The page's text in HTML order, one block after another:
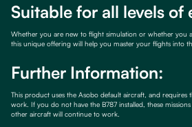
Suitable for all levels of
Whether you are new to flight simulation or whether you
this unique offering will help you master your flights into
Further Information:
This product uses the Asobo default aircraft, and requires
work. If you do not have the B787 installed, these
other aircraft will continue to work.